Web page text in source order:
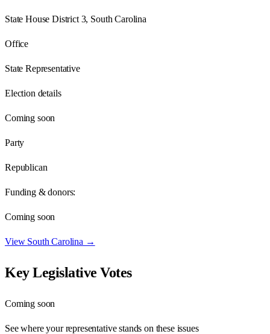
State House District 3, South Carolina
Office
State Representative
Election details
Coming soon
Party
Republican
Funding & donors:
Coming soon
View South Carolina →
Key Legislative Votes
Coming soon
See where your representative stands on these issues